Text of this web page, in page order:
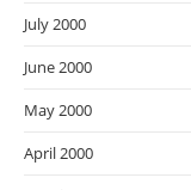
July 2000
June 2000
May 2000
April 2000